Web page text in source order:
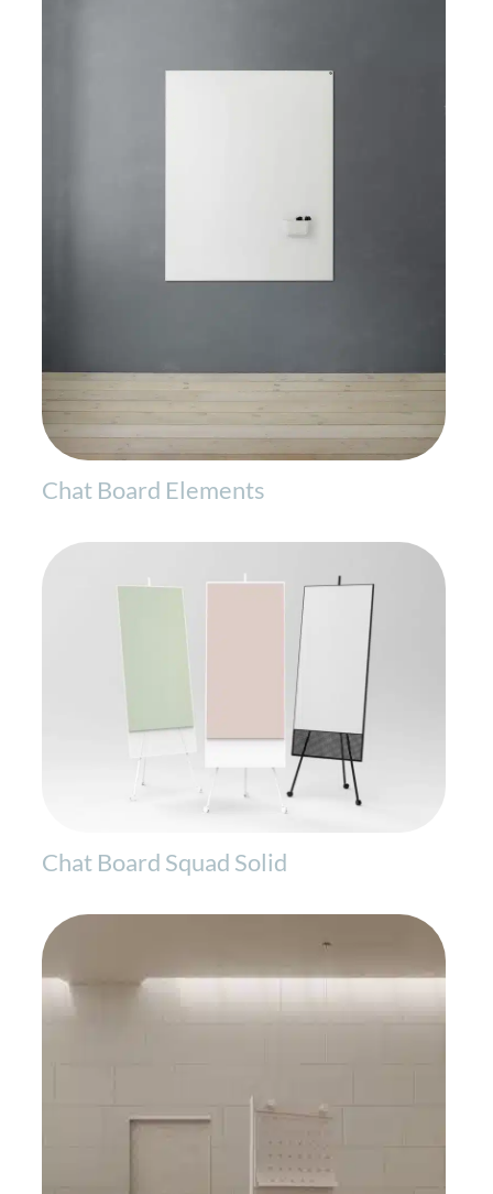
Chat Board Elements
Chat Board Squad Solid